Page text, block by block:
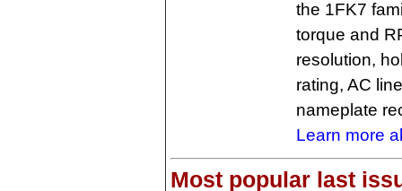
the 1FK7
torque and
resolution,
rating, AC
nameplate
Learn more
Most popular last